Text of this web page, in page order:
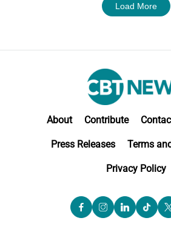
Load More
About Contribute
Press Releases Terms
Privacy Policy